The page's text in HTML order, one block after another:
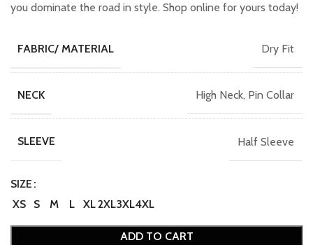
you dominate the road in style. Shop online for yours today!
FABRIC/ MATERIAL Dry Fit
NECK High Neck, Pin Collar
SLEEVE Half Sleeve
SIZE
XS
S M L XL2XL3XL4XL
ADD TO CART